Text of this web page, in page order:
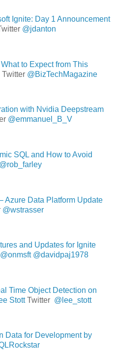
Ignite: Day 1 Announcement
@jdanton
to Expect from This
Twitter @BizTechMagazine
with Nvidia Deepstream
@emmanuel_B_V
SQL and How to Avoid
@rob_farley
Azure Data Platform Update
@wstrasser
and Updates for Ignite
@onmsft @davidpaj1978
Time Object Detection on
StottTwitter @lee_stott
Data for Development by